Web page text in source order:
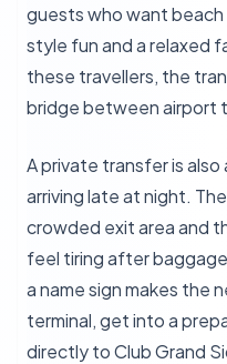
guests who want
style fun and a relaxed
these travellers, the
bridge between airport
A private transfer is
arriving late at night.
crowded exit area and
feel tiring after
a name sign makes the
terminal, get into a
directly to Club Grand